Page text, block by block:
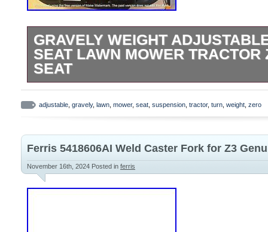
GRAVELY WEIGHT
SEAT LAWN MOWER TRACTOR
SEAT
Factory New Gravely Weight Adjustable
Black/Red with White Stitching. W: 24″ L:
adjustable gravely, lawn mower, seat suspension tractor, turn weight zero
Ferris 5418606AI Weld Caster Fork for Z3
November 16th, 2024 Posted in ferris